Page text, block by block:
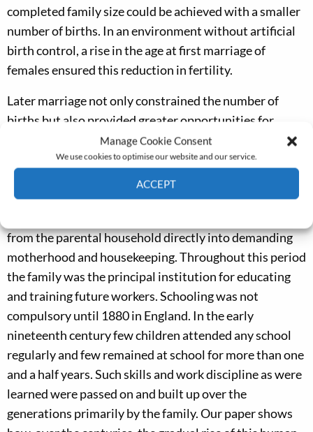
Manage Cookie Consent
We use cookies to optimise our website and our service.
ACCEPT
completed family size could be achieved with a smaller
number of births. In an environment without artificial
birth control, a rise in the age at first marriage of
females ensured this reduction in fertility.
Later marriage not only constrained the number of
births but also provided greater opportunities for
female informal learning, especially through ‘service’. A
high proportion of unmarried females between the
ages of 15 and 25 left home and worked elsewhere,
instead of bearing children, as in other societies. This
from the parental household directly into demanding
motherhood and housekeeping. Throughout this period
the family was the principal institution for educating
and training future workers. Schooling was not
compulsory until 1880 in England. In the early
nineteenth century few children attended any school
regularly and few remained at school for more than one
and a half years. Such skills and work discipline as were
learned were passed on and built up over the
generations primarily by the family. Our paper shows